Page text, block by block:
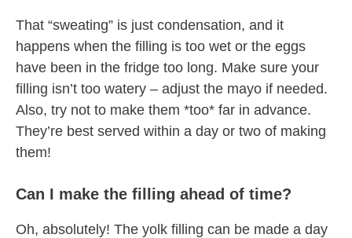
That “sweating” is just condensation, and it
happens when the filling is too wet or the eggs
have been in the fridge too long. Make sure your
filling isn’t too watery – adjust the mayo if needed.
Also, try not to make them *too* far in advance.
They’re best served within a day or two of making
them!
Can I make the filling ahead of time?
Oh, absolutely! The yolk filling can be made a day